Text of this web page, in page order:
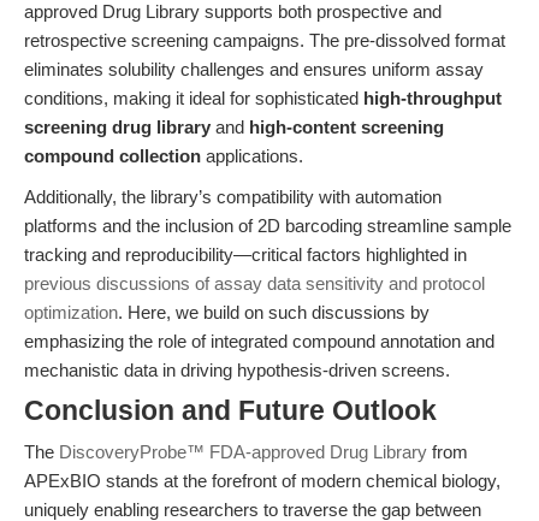
approved Drug Library supports both prospective and
retrospective screening campaigns. The pre-dissolved format
eliminates solubility challenges and ensures uniform assay
conditions, making it ideal for sophisticated high-throughput
screening drug library and high-content screening
compound collection applications.
Additionally, the library’s compatibility with automation
platforms and the inclusion of 2D barcoding streamline sample
tracking and reproducibility—critical factors highlighted in
previous discussions of assay data sensitivity and protocol
optimization. Here, we build on such discussions by
emphasizing the role of integrated compound annotation and
mechanistic data in driving hypothesis-driven screens.
Conclusion and Future Outlook
The DiscoveryProbe™ FDA-approved Drug Library from
APExBIO stands at the forefront of modern chemical biology,
uniquely enabling researchers to traverse the gap between